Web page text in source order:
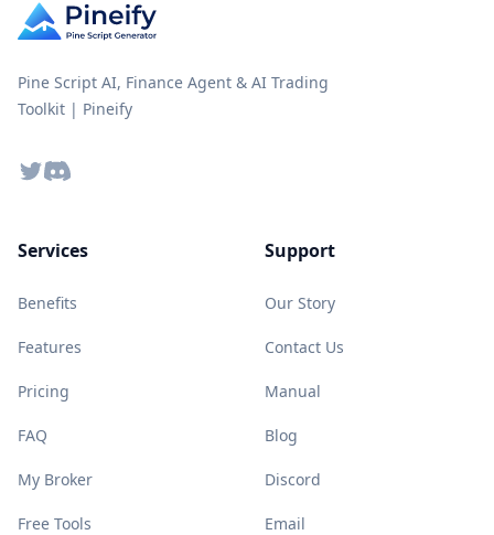
Pine Script AI, Finance Agent & AI Trading
Toolkit | Pineify
TwitterDiscord
Services
Benefits
Features
Pricing
FAQ
My Broker
Free Tools
Support
Our Story
Contact Us
Manual
Blog
Discord
Email